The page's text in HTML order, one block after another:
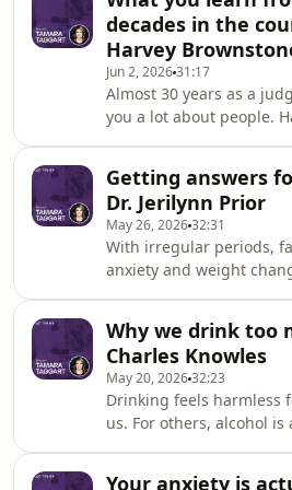
reshaping our music
that convenience has
making it easier to
but harder to build a
relationship with it. We
streaming algorithms,
collecting and the lost
discovery. Rollie shares
decades in the
Harvey
Jun 2, 202631:17
Almost 30 years as a
you a lot about people.
what those experiences
about conflict,
forgiveness. Harvey
believes family court
people and why so many
struggle to access
reflect on his personal
Canada's first openly
Getting answers
Dr. Jerilynn Prior
May 26, 202632:31
With irregular periods,
anxiety and weight
every part of the body.
symptoms are often
treated separately
connected back to a
condition. UBC
expert Jerilynn Prior
actually happening in a
Why we drink too
Charles Knowles
May 20, 202632:23
Drinking feels harmless
us. For others, alcohol is
Your anxiety is